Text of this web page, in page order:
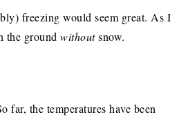
freezing would seem great. As I
the ground withoutsnow.
far, the temperatures have been